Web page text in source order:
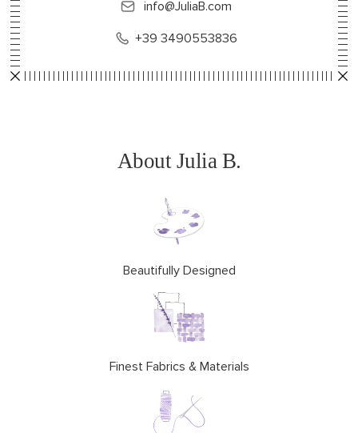
info@JuliaB.com
+39 3490553836
About Julia B.
Beautifully Designed
Finest Fabrics & Materials